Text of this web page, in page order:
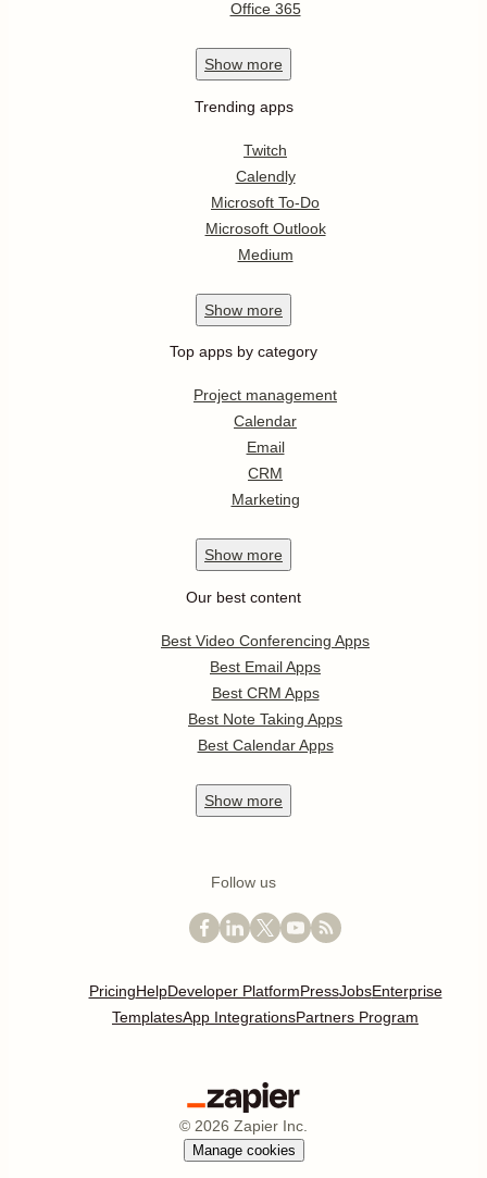
Office 365
Show more
Trending apps
Twitch
Calendly
Microsoft To-Do
Microsoft Outlook
Medium
Show more
Top apps by category
Project management
Calendar
Email
CRM
Marketing
Show more
Our best content
Best Video Conferencing Apps
Best Email Apps
Best CRM Apps
Best Note Taking Apps
Best Calendar Apps
Show more
Follow us
PricingHelpDeveloper PlatformPressJobsEnterprise
TemplatesApp IntegrationsPartners Program
© 2026 Zapier Inc.
Manage cookies